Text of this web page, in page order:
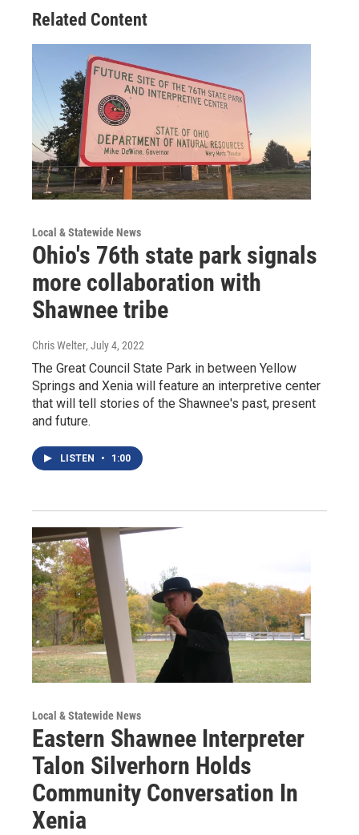
Related Content
Local & Statewide News
Ohio's 76th state park signals
more collaboration with
Shawnee tribe
Chris Welter, July 4, 2022
The Great Council State Park in between Yellow
Springs and Xenia will feature an interpretive center
that will tell stories of the Shawnee's past, present
and future.
LISTEN • 1:00
Local & Statewide News
Eastern Shawnee Interpreter
Talon Silverhorn Holds
Community Conversation In
Xenia